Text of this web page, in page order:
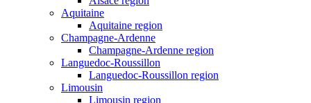
Aquitaine
Aquitaine region
Champagne-Ardenne
Champagne-Ardenne region
Languedoc-Roussillon
Languedoc-Roussillon region
Limousin
Limousin region